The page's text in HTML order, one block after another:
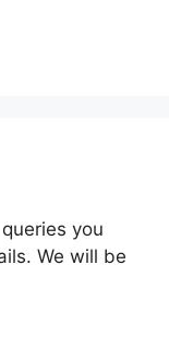
you
We will be